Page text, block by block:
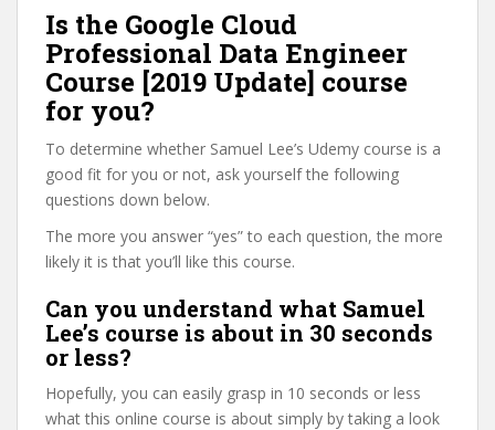
Is the Google Cloud
Professional Data Engineer
Course [2019 Update] course
for you?
To determine whether Samuel Lee’s Udemy course is a
good fit for you or not, ask yourself the following
questions down below.
The more you answer “yes” to each question, the more
likely it is that you’ll like this course.
Can you understand what Samuel
Lee’s course is about in 30 seconds
or less?
Hopefully, you can easily grasp in 10 seconds or less
what this online course is about simply by taking a look